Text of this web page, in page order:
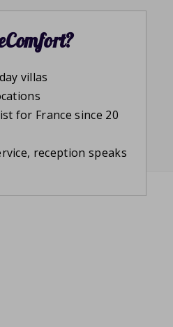
villas
for France since 20
reception speaks